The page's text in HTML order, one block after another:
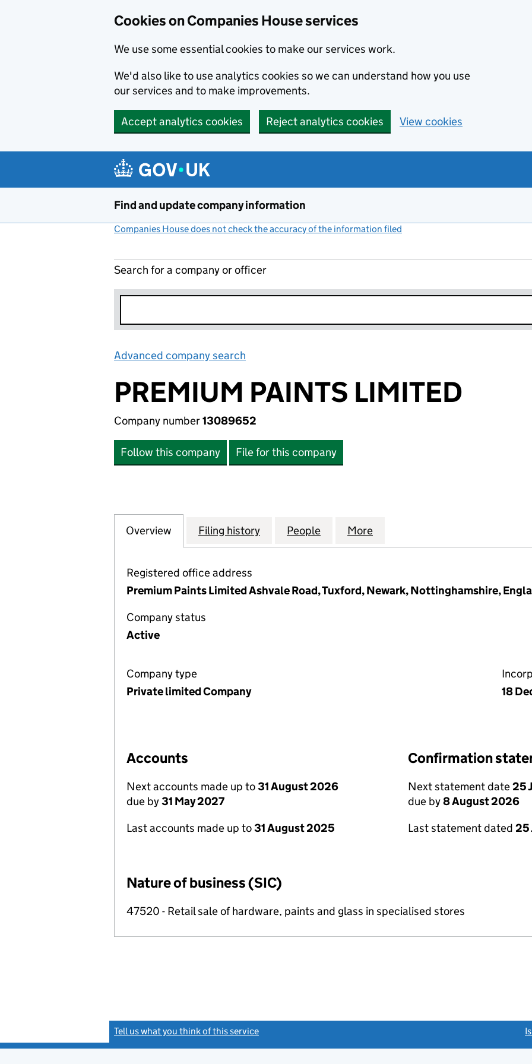
Cookies on Companies House services
We use some essential cookies to make our services work.
We'd also like to use analytics cookies so we can understand how you use
our services and to make improvements.
Accept analytics cookies Reject analytics cookies View cookies
Find and update company information
Companies House does not check the accuracy of the information filed
Search for a company or officer
Advanced company search
PREMIUM PAINTS LIMITED
Company number13089652
Follow this company File for this company
Company
Overview for PREMIUM PAINTS LIMITED (13089652)
Filing history for PREMIUM PAINTS LIMITED (13089652)
People for PREMIUM PAINTS LIMITED (13089652)
More
Registered office address
Premium Paints Limited Ashvale Road, Tuxford, Newark, Nottinghamshire,
Company status
Active
Company type
Private limited Company
18
Accounts
Next accounts made up to31 August 2026
due by31 May 2027
Last accounts made up to31 August 2025
Confirmation
Next statement date25
due by8 August 2026
Last statement dated 25
Nature of business (SIC)
47520 - Retail sale of hardware, paints and glass in specialised stores
Tell us what you think of this service